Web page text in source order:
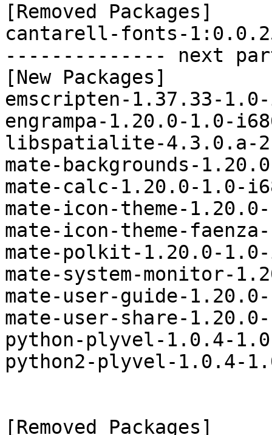
[Removed Packages]
cantarell-fonts-
-------------- next
[New Packages]
emscripten-1.37.33-
engrampa-1.20.0-1.0-
libspatialite-4.3.0.a-
mate-backgrounds-
mate-calc-1.20.0-1.0-
mate-icon-theme-
mate-icon-theme-
mate-polkit-1.20.0-
mate-system-monitor-
mate-user-guide-
mate-user-share-
python-plyvel-1.0.4-
python2-plyvel-1.0.4-
[Removed Packages]